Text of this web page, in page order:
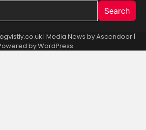
Search
| Media News byAscendoor|
byWordPress.